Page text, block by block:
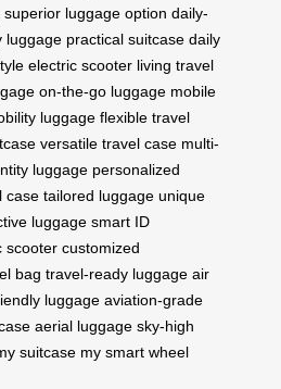
superior luggage option daily-
luggage practical suitcase daily
electric scooter living travel
on-the-go luggage mobile
luggage flexible travel
versatile travel case multi-
luggage personalized
case tailored luggage unique
luggage smart ID
scooter customized
bag travel-ready luggage air
luggage aviation-grade
aerial luggage sky-high
suitcase my smart wheel